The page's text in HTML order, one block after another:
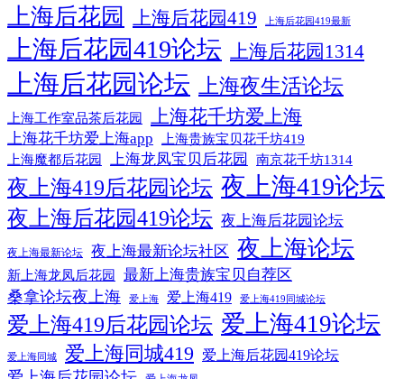
上海后花园 上海后花园419 上海后花园419最新
上海后花园419论坛 上海后花园1314
上海后花园论坛 上海夜生活论坛
上海工作室品茶后花园 上海花千坊爱上海
上海花千坊爱上海app
上海贵族宝贝花千坊419
上海魔都后花园
上海龙凤宝贝后花园 南京花千坊1314
夜上海419后花园论坛 夜上海419论坛
夜上海后花园419论坛 夜上海后花园论坛
夜上海最新论坛 夜上海最新论坛社区 夜上海论坛
新上海龙凤后花园 最新上海贵族宝贝自荐区
桑拿论坛夜上海 爱上海 爱上海419 爱上海419同城论坛
爱上海419后花园论坛 爱上海419论坛
爱上海同城 爱上海同城419 爱上海后花园419论坛